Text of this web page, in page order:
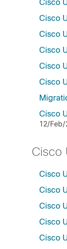
Cisco
Cisco
Cisco
Cisco
Cisco
Cisco
Cisco
12/Feb/
Cisco
Cisco
Cisco
Cisco
Cisco
Cisco